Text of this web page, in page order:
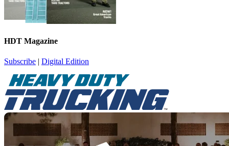
HDT Magazine
Subscribe | Digital Edition